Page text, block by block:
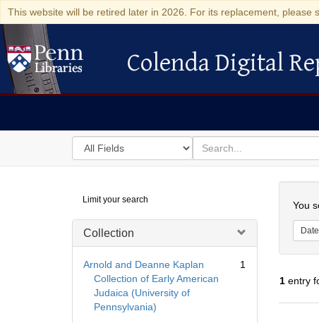
This website will be retired later in 2026. For its replacement, please
Colenda Digital Repository
Colenda Digital
Search
in
for
search
for
Digital
Repository
Limit your search
Collection
Arnold and Deanne Kaplan
Collection of Early American
Judaica (University of
Pennsylvania)
1
You
Date
1entry